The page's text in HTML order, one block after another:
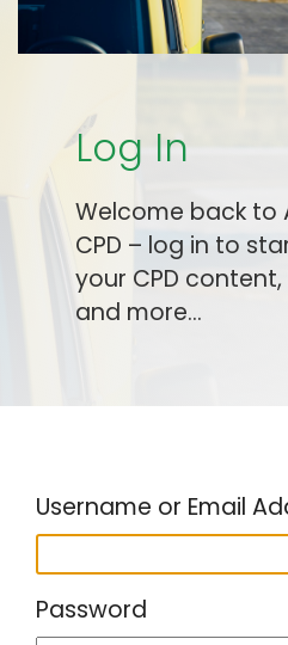
Log In
Welcome back to
CPD – log in to
your CPD
and more…
Username or Email
Password